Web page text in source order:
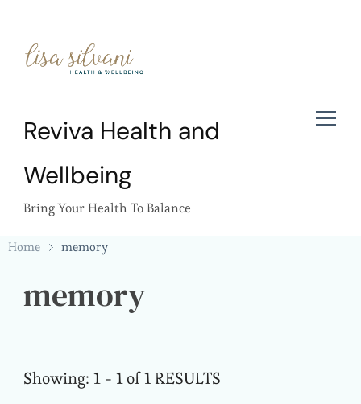
Reviva Health and
Wellbeing
Bring Your Health To Balance
Home memory
memory
Showing: 1 - 1 of 1 RESULTS